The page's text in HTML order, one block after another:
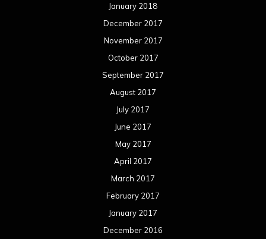
January 2018
December 2017
November 2017
October 2017
September 2017
August 2017
July 2017
June 2017
May 2017
April 2017
March 2017
February 2017
January 2017
December 2016